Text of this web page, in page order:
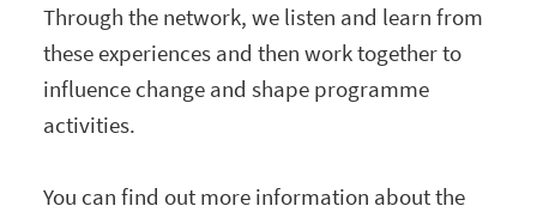
Through the network, we listen and learn from
these experiences and then work together to
influence change and shape programme
activities.
You can find out more information about the